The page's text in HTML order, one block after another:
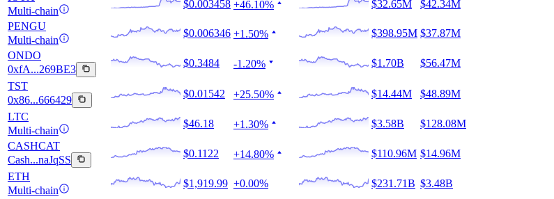
Multi-chain
$0.003458 +46.10% $32.65M
$42.34M
PENGU
Multi-chain
$0.006346 +1.50% $398.95M $37.87M
ONDO
0xfA...269BE3
$0.3484 -1.20% $1.70B
$56.47M
TST
0x86...666429
$0.01542 +25.50% $14.44M
$48.89M
LTC
Multi-chain
$46.18 +1.30% $3.58B
$128.08M
CASHCAT
Cash...naJqSS
$0.1122 +14.80% $110.96M $14.96M
ETH
Multi-chain
$1,919.99 +0.00% $231.71B $3.48B